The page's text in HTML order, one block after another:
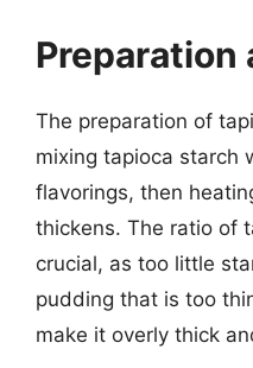
Preparation
The preparation of
mixing tapioca starch
flavorings, then
thickens. The ratio of
crucial, as too little
pudding that is too
make it overly thick